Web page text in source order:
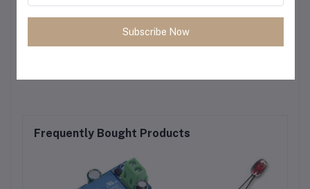
Frequently Bought Products
Subscribe Now